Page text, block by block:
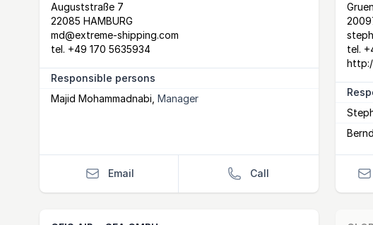
Postal Address
Auguststraße 7
22085 HAMBURG
email
md@extreme-shipping.com
tel. +49 170 5635934
Responsible persons
Majid Mohammadnabi Manager
Email Call
email
tel.